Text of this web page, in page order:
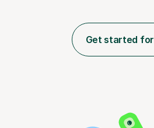
Get started